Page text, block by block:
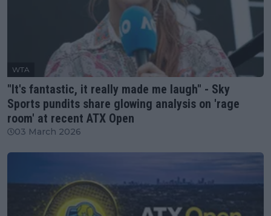
WTA
"It's fantastic, it really made me laugh" - Sky
Sports pundits share glowing analysis on 'rage
room' at recent ATX Open
03 March 2026